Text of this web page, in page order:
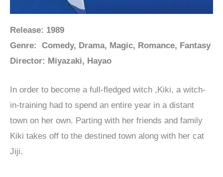
Release: 1989
Genre: Comedy, Drama, Magic, Romance, Fantasy
Director: Miyazaki, Hayao
In order to become a full-fledged witch ,Kiki, a witch-
in-training had to spend an entire year in a distant
town on her own. Parting with her friends and family
Kiki takes off to the destined town along with her cat
Jiji.